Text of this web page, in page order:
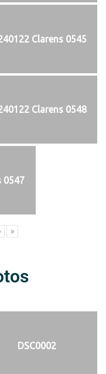
Clarens 0545
Clarens 0548
0547
»
DSC0002